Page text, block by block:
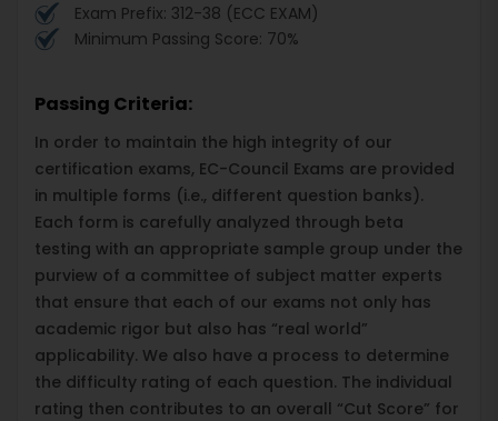
Exam Prefix: 312-38 (ECC EXAM)
Minimum Passing Score: 70%
Passing Criteria:
In order to maintain the high integrity of our
certification exams, EC-Council Exams are provided
in multiple forms (i.e., different question banks).
Each form is carefully analyzed through beta
testing with an appropriate sample group under the
purview of a committee of subject matter experts
that ensure that each of our exams not only has
academic rigor but also has “real world”
applicability. We also have a process to determine
the difficulty rating of each question. The individual
rating then contributes to an overall “Cut Score” for